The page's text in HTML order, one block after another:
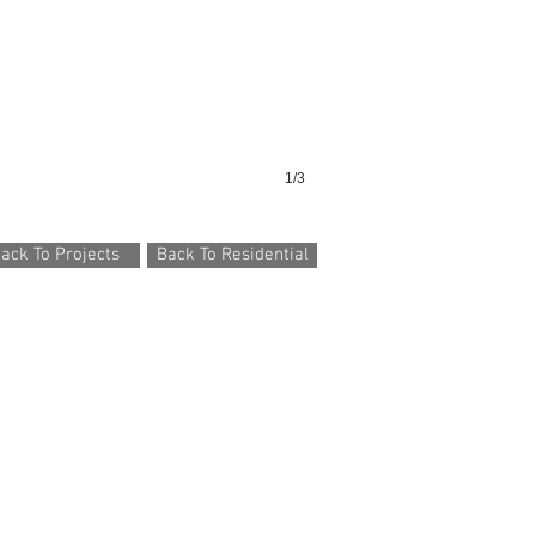
1/3
To Projects Back To Residential